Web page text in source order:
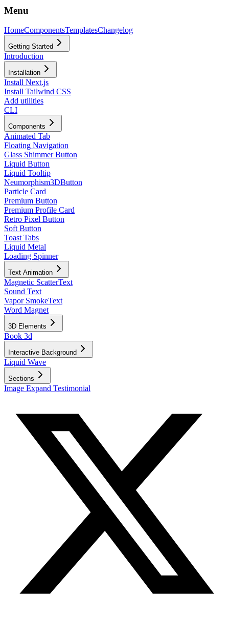
Menu
HomeComponentsTemplatesChangelog
Getting Started
Introduction
Installation
Install Next.js
Install Tailwind CSS
Add utilities
CLI
Components
Animated Tab
Floating Navigation
Glass Shimmer Button
Liquid Button
Liquid Tooltip
Neumorphism3DButton
Particle Card
Premium Button
Premium Profile Card
Retro Pixel Button
Soft Button
Toast Tabs
Liquid Metal
Loading Spinner
Text Animation
Magnetic ScatterText
Sound Text
Vapor SmokeText
Word Magnet
3D Elements
Book 3d
Interactive Background
Liquid Wave
Sections
Image Expand Testimonial